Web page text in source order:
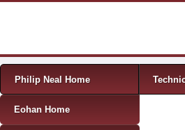
Menu
Skip to content
Philip Neal Home
Eohan Home